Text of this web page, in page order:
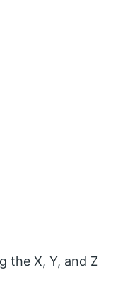
the X, Y, and Z